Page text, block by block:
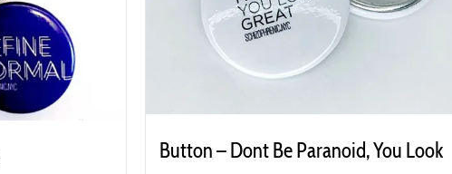
Button – Dont Be Paranoid, You Look